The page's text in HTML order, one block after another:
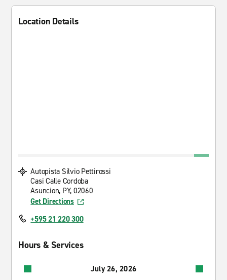
Location Details
Autopista Silvio Pettirossi
Casi Calle Cordoba
Asuncion, PY, 02060
Get Directions
+595 21 220 300
Hours & Services
July 26, 2026